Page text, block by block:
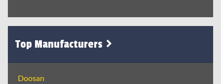
Top Manufacturers
Doosan